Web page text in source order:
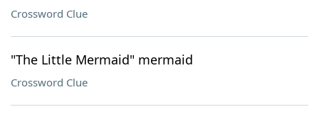
Crossword Clue
"The Little Mermaid" mermaid
Crossword Clue